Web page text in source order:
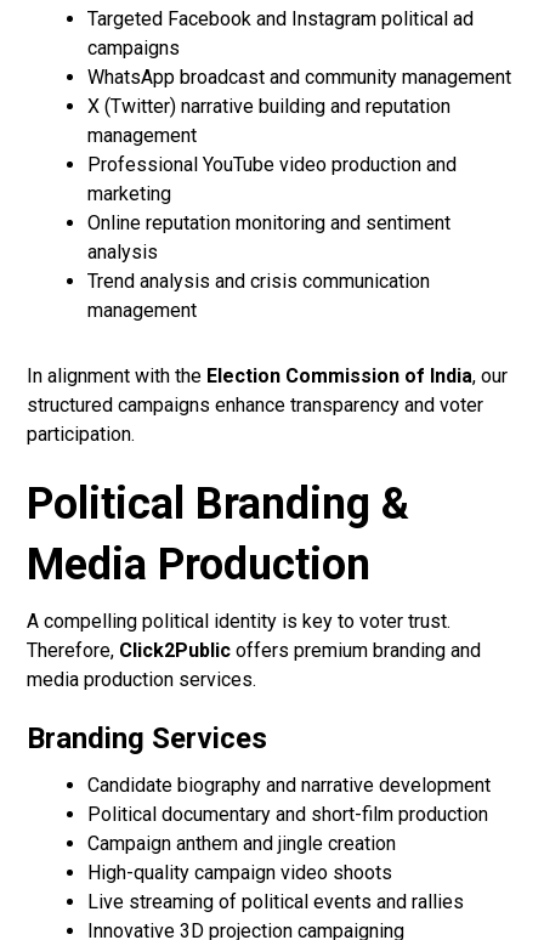
Targeted Facebook and Instagram political ad
campaigns
WhatsApp broadcast and community management
X (Twitter) narrative building and reputation
management
Professional YouTube video production and
marketing
Online reputation monitoring and sentiment
analysis
Trend analysis and crisis communication
management
In alignment with the Election Commission of India, our
structured campaigns enhance transparency and voter
participation.
Political Branding &
Media Production
A compelling political identity is key to voter trust.
Therefore, Click2Public offers premium branding and
media production services.
Branding Services
Candidate biography and narrative development
Political documentary and short-film production
Campaign anthem and jingle creation
High-quality campaign video shoots
Live streaming of political events and rallies
Innovative 3D projection campaigning